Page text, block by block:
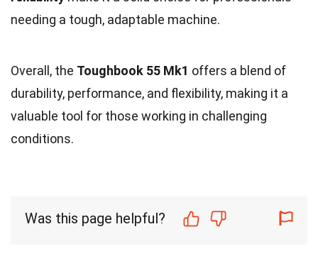
needing a tough, adaptable machine.
Overall, the Toughbook 55 Mk1 offers a blend of
durability, performance, and flexibility, making it a
valuable tool for those working in challenging
conditions.
Was this page helpful?